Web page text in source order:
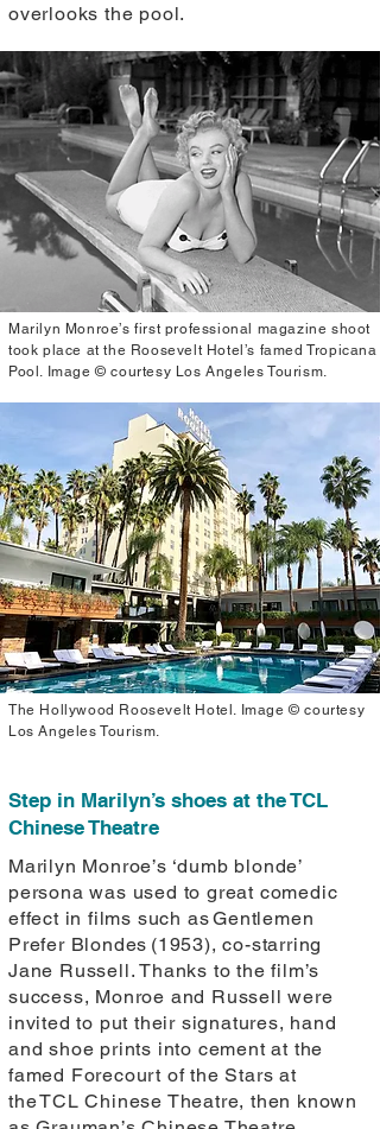
overlooks the pool.
Marilyn Monroe’s first professional magazine shoot
took place at the Roosevelt Hotel’s famed Tropicana
Pool. Image © courtesy Los Angeles Tourism.
The Hollywood Roosevelt Hotel. Image © courtesy
Los Angeles Tourism.
Step in Marilyn’s shoes at the TCL
Chinese Theatre
Marilyn Monroe’s ‘dumb blonde’
persona was used to great comedic
effect in films such as Gentlemen
Prefer Blondes (1953), co-starring
Jane Russell. Thanks to the film’s
success, Monroe and Russell were
invited to put their signatures, hand
and shoe prints into cement at the
famed Forecourt of the Stars at
the TCL Chinese Theatre, then known